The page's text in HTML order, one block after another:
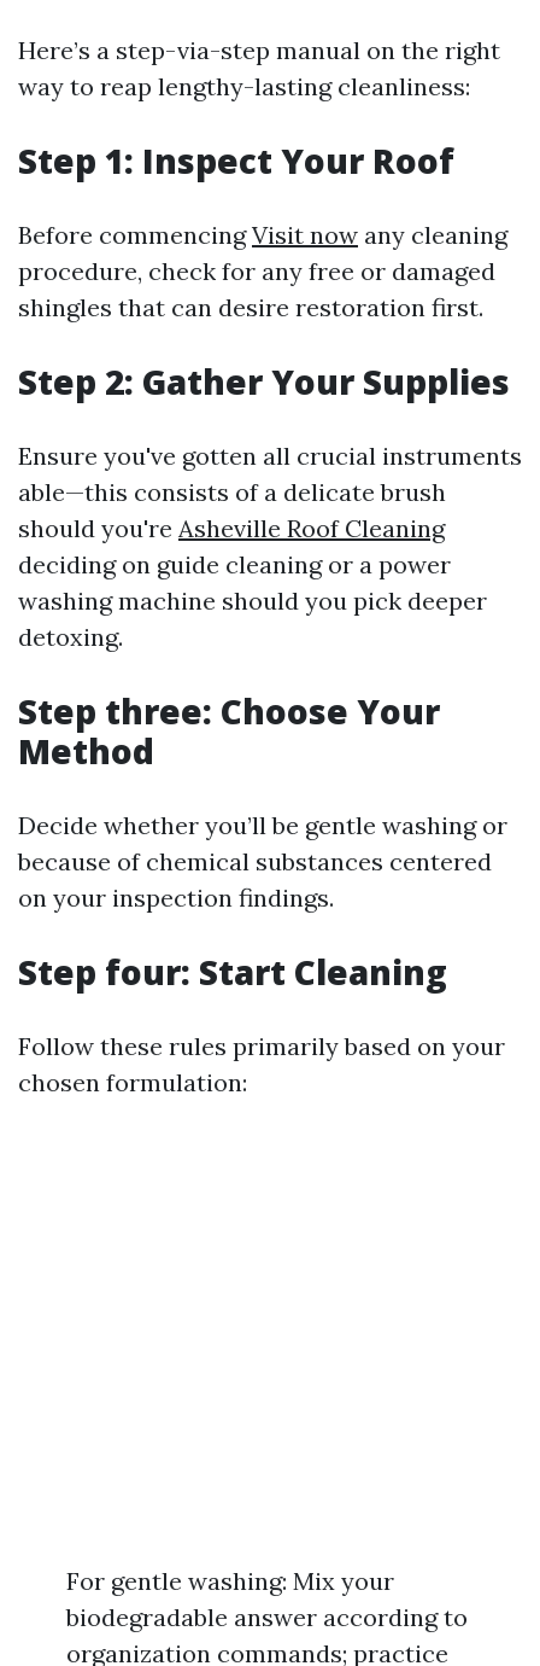
Here’s a step-via-step manual on the right
way to reap lengthy-lasting cleanliness:
Step 1: Inspect Your Roof
Before commencingVisit now any cleaning
procedure, check for any free or damaged
shingles that can desire restoration first.
Step 2: Gather Your Supplies
Ensure you've gotten all crucial instruments
able—this consists of a delicate brush
should you're Asheville Roof Cleaning
deciding on guide cleaning or a power
washing machine should you pick deeper
detoxing.
Step three: Choose Your
Method
Decide whether you’ll be gentle washing or
because of chemical substances centered
on your inspection findings.
Step four: Start Cleaning
Follow these rules primarily based on your
chosen formulation:
For gentle washing: Mix your
biodegradable answer according to
organization commands; practice